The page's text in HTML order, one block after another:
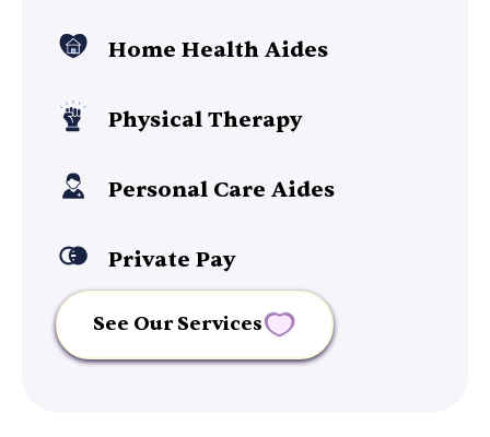
Home Health Aides
Physical Therapy
Personal Care Aides
Private Pay
See Our Services